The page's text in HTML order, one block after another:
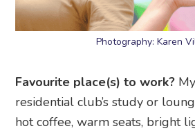
Photography: Karen
Favourite place(s) to work?
residential club’s study or
hot coffee, warm seats, bright